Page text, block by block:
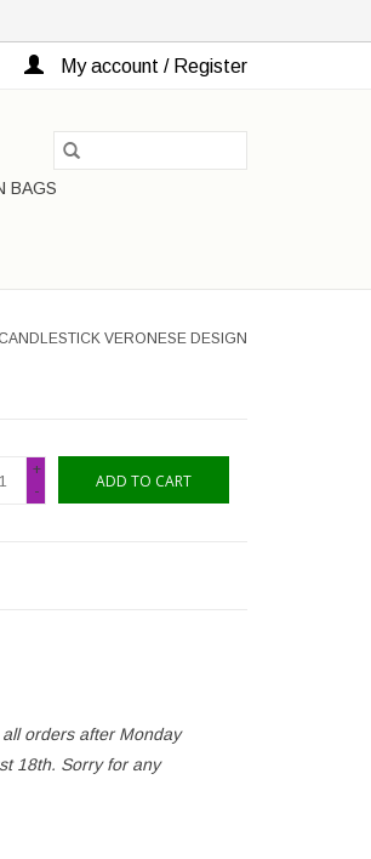
My account / Register
BAGS
VERONESE DESIGN
+
-
ADD TO CART
orders after Monday
18th. Sorry for any